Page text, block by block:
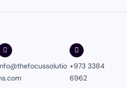
+973 3384
6962